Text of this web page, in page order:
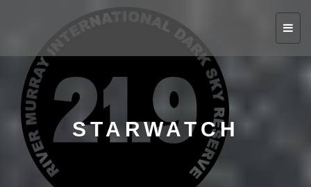
STARWATCH